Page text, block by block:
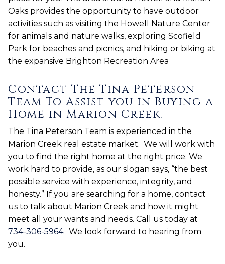
Oaks provides the opportunity to have outdoor
activities such as visiting the Howell Nature Center
for animals and nature walks, exploring Scofield
Park for beaches and picnics, and hiking or biking at
the expansive Brighton Recreation Area
Contact The Tina Peterson
Team To Assist you in Buying a
Home in Marion Creek.
The Tina Peterson Team is experienced in the
Marion Creek real estate market. We will work with
you to find the right home at the right price. We
work hard to provide, as our slogan says, “the best
possible service with experience, integrity, and
honesty.” If you are searching for a home, contact
us to talk about Marion Creek and how it might
meet all your wants and needs. Call us today at
734-306-5964. We look forward to hearing from
you.